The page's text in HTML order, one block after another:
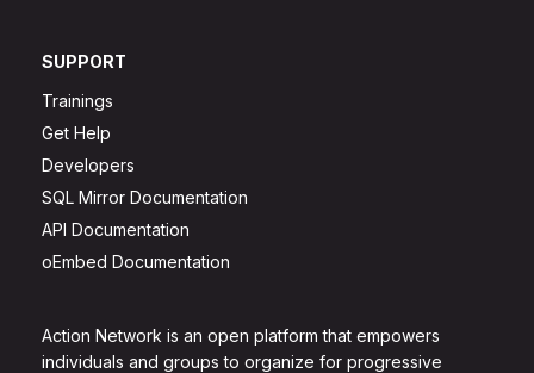
Action Network is an open platform that empowers
individuals and groups to organize for progressive
SUPPORT
Trainings
Get Help
Developers
SQL Mirror Documentation
API Documentation
oEmbed Documentation